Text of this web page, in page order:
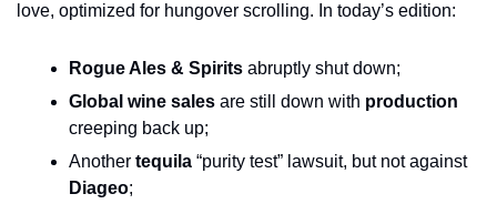
love, optimized for hungover scrolling. In today’s edition:
Rogue Ales & Spirits abruptly shut down;
Global wine sales are still down with production
creeping back up;
Another tequila
“purity test” lawsuit, but not against
Diageo;